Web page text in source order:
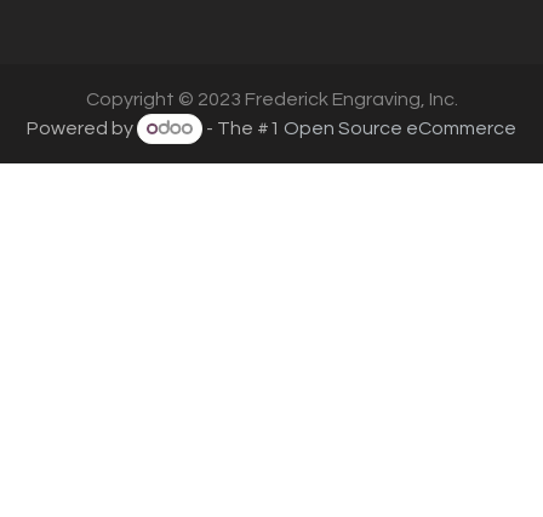
Copyright © 2023 Frederick Engraving, Inc.
Powered by
- The #1 Open Source eCommerce